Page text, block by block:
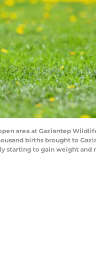
area at Gaziantep
births brought to
starting to gain weight and